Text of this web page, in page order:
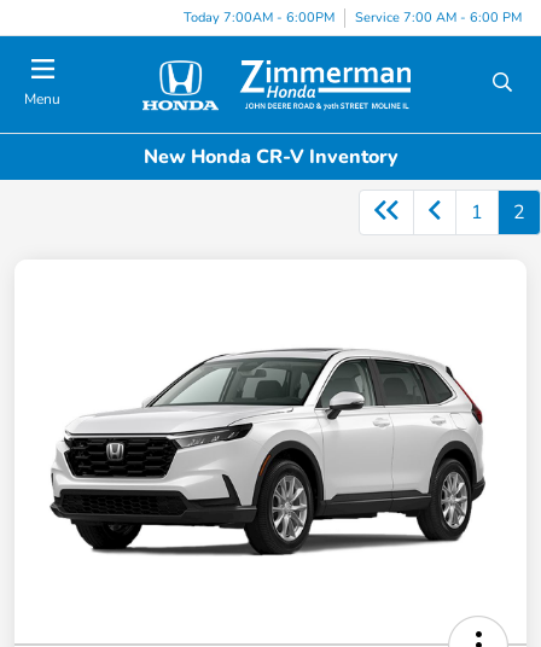
Today 7:00AM - 6:00PM Service 7:00 AM - 6:00 PM
Menu
New Honda CR-V Inventory
1 2